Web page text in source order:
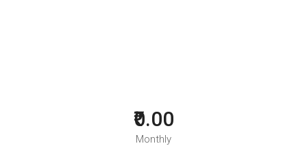
₹0.00
Monthly